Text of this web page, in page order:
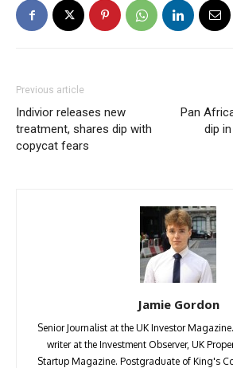
Previous article
Indivior releases new
treatment, shares dip with
copycat fears
Pan
dip
Jamie Gordon
Senior Journalist at the UK Investor
writer at the Investment Observer, UK
Startup Magazine. Postgraduate of King's